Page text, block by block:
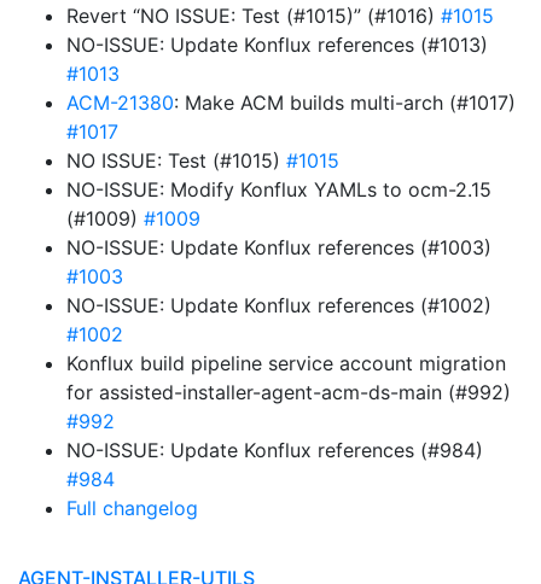
Revert “NO ISSUE: Test (#1015)” (#1016) #1015
NO-ISSUE: Update Konflux references (#1013)
#1013
ACM-21380: Make ACM builds multi-arch (#1017)
#1017
NO ISSUE: Test (#1015) #1015
NO-ISSUE: Modify Konflux YAMLs to ocm-2.15
(#1009) #1009
NO-ISSUE: Update Konflux references (#1003)
#1003
NO-ISSUE: Update Konflux references (#1002)
#1002
Konflux build pipeline service account migration
for assisted-installer-agent-acm-ds-main (#992)
#992
NO-ISSUE: Update Konflux references (#984)
#984
Full changelog
AGENT-INSTALLER-UTILS